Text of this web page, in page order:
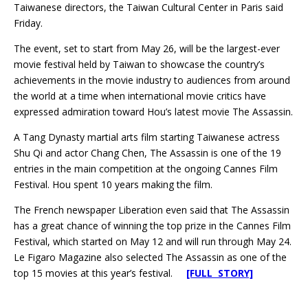
Taiwanese directors, the Taiwan Cultural Center in Paris said
Friday.
The event, set to start from May 26, will be the largest-ever
movie festival held by Taiwan to showcase the country’s
achievements in the movie industry to audiences from around
the world at a time when international movie critics have
expressed admiration toward Hou’s latest movie The Assassin.
A Tang Dynasty martial arts film starting Taiwanese actress
Shu Qi and actor Chang Chen, The Assassin is one of the 19
entries in the main competition at the ongoing Cannes Film
Festival. Hou spent 10 years making the film.
The French newspaper Liberation even said that The Assassin
has a great chance of winning the top prize in the Cannes Film
Festival, which started on May 12 and will run through May 24.
Le Figaro Magazine also selected The Assassin as one of the
top 15 movies at this year’s festival. [FULL STORY]